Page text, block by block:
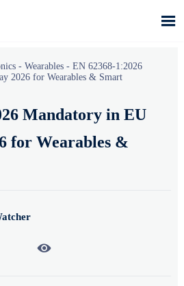

-Wearables -EN 62368-1:2026
2026 for Wearables & Smart
Mandatory in EU
for Wearables &
